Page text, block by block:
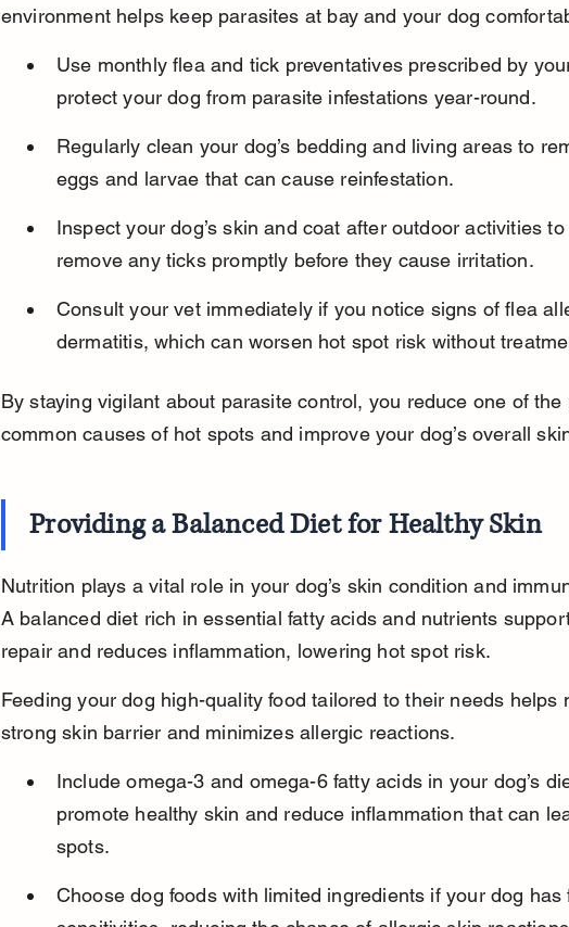
environment helps keep parasites at bay and your dog
Use monthly flea and tick preventatives prescribed by
protect your dog from parasite infestations year-round.
Regularly clean your dog’s bedding and living areas to
eggs and larvae that can cause reinfestation.
Inspect your dog’s skin and coat after outdoor activities
remove any ticks promptly before they cause irritation.
Consult your vet immediately if you notice signs of flea
dermatitis, which can worsen hot spot risk without
By staying vigilant about parasite control, you reduce one of the
common causes of hot spots and improve your dog’s overall
Providing a Balanced Diet for Healthy Skin
Nutrition plays a vital role in your dog’s skin condition and
A balanced diet rich in essential fatty acids and nutrients
repair and reduces inflammation, lowering hot spot risk.
Feeding your dog high-quality food tailored to their needs helps
strong skin barrier and minimizes allergic reactions.
Include omega-3 and omega-6 fatty acids in your dog’s
promote healthy skin and reduce inflammation that can
spots.
Choose dog foods with limited ingredients if your dog has